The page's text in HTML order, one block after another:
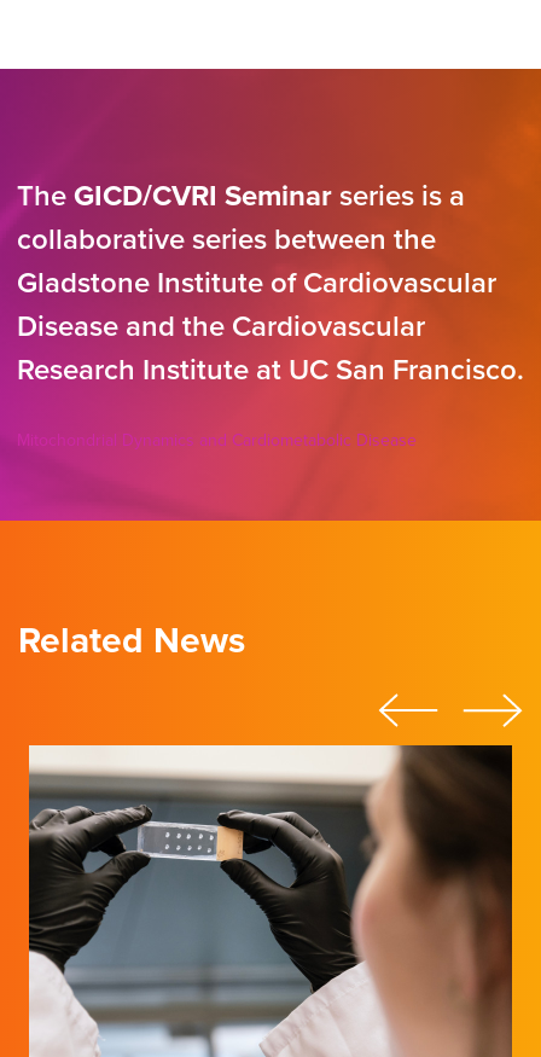
The GICD/CVRI Seminar series is a
collaborative series between the
Gladstone Institute of Cardiovascular
Disease and the Cardiovascular
Research Institute at UC San Francisco.
Mitochondrial Dynamics and Cardiometabolic Disease
Related News